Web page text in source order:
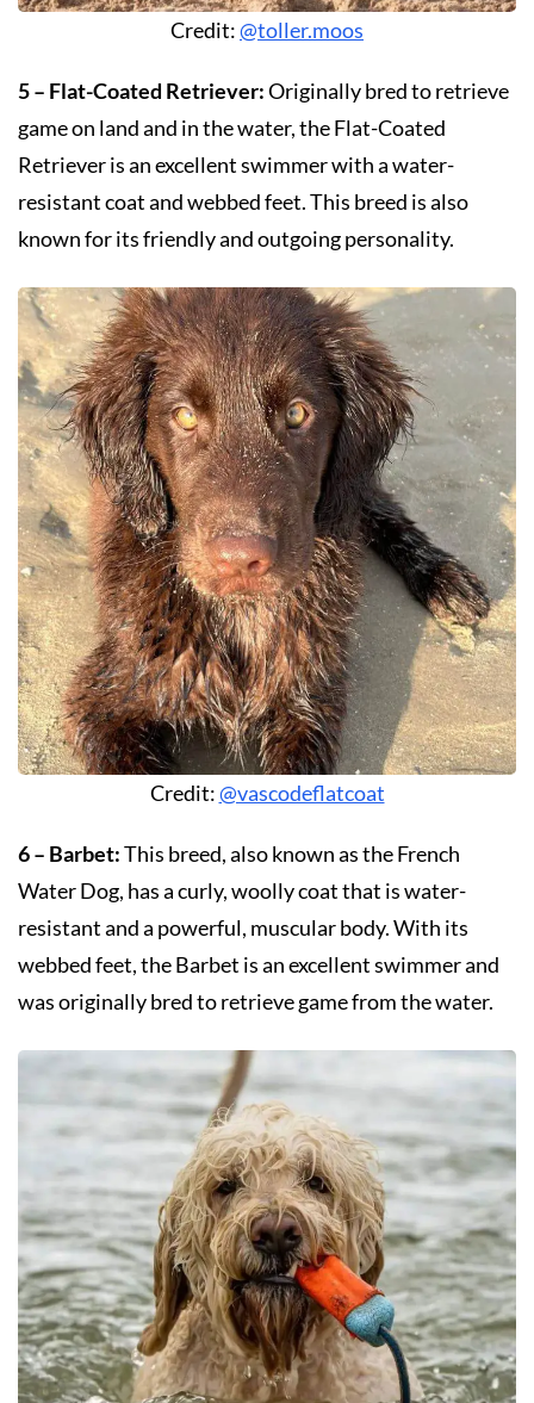
Credit:@toller.moos
5 – Flat-Coated Retriever:Originally bred to retrieve
game on land and in the water, the Flat-Coated
Retriever is an excellent swimmer with a water-
resistant coat and webbed feet. This breed is also
known for its friendly and outgoing personality.
Credit:@vascodeflatcoat
6 – Barbet:This breed, also known as the French
Water Dog, has a curly, woolly coat that is water-
resistant and a powerful, muscular body. With its
webbed feet, the Barbet is an excellent swimmer and
was originally bred to retrieve game from the water.